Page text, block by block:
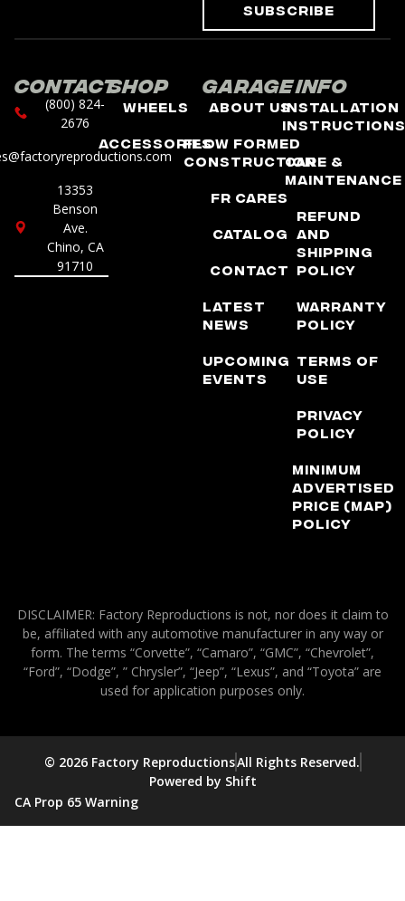
Subscribe
Contact
(800) 824-
2676
13353
Benson
Ave.
Chino, CA
91710
Shop
Wheels
Accessories
Garage
About Us
Flow Formed
Construction
FR Cares
Catalog
Contact
Latest
News
Upcoming
Events
Info
Installation
Instructions
Care &
Maintenance
Refund
and
Shipping
Policy
Warranty
Policy
Terms of
Use
Privacy
Policy
Minimum
Advertised
Price (MAP)
Policy
DISCLAIMER: Factory Reproductions is not, nor does it claim to
be, affiliated with any automotive manufacturer in any way or
form. The terms “Corvette”, “Camaro”, “GMC”, “Chevrolet”,
“Ford”, “Dodge”, ” Chrysler”, “Jeep”, “Lexus”, and “Toyota” are
used for application purposes only.
© 2026 Factory ReproductionsAll Rights Reserved.
Powered by Shift
CA Prop 65 Warning